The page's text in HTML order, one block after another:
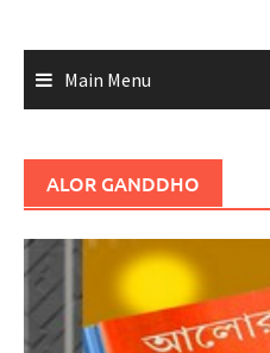
Main Menu
ALOR GANDDHO